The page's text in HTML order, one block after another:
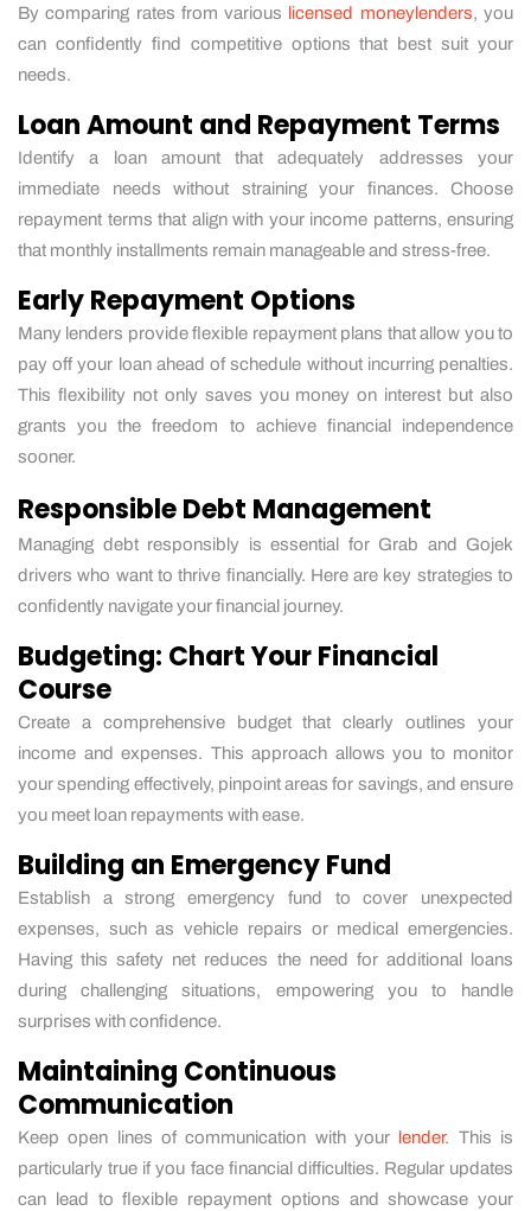
By comparing rates from various licensed moneylenders, you
can confidently find competitive options that best suit your
needs.
Loan Amount and Repayment Terms
Identify a loan amount that adequately addresses your
immediate needs without straining your finances. Choose
repayment terms that align with your income patterns, ensuring
that monthly installments remain manageable and stress-free.
Early Repayment Options
Many lenders provide flexible repayment plans that allow you to
pay off your loan ahead of schedule without incurring penalties.
This flexibility not only saves you money on interest but also
grants you the freedom to achieve financial independence
sooner.
Responsible Debt Management
Managing debt responsibly is essential for Grab and Gojek
drivers who want to thrive financially. Here are key strategies to
confidently navigate your financial journey.
Budgeting: Chart Your Financial
Course
Create a comprehensive budget that clearly outlines your
income and expenses. This approach allows you to monitor
your spending effectively, pinpoint areas for savings, and ensure
you meet loan repayments with ease.
Building an Emergency Fund
Establish a strong emergency fund to cover unexpected
expenses, such as vehicle repairs or medical emergencies.
Having this safety net reduces the need for additional loans
during challenging situations, empowering you to handle
surprises with confidence.
Maintaining Continuous
Communication
Keep open lines of communication with your lender. This is
particularly true if you face financial difficulties. Regular updates
can lead to flexible repayment options and showcase your